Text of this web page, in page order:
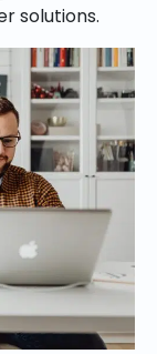
solutions.